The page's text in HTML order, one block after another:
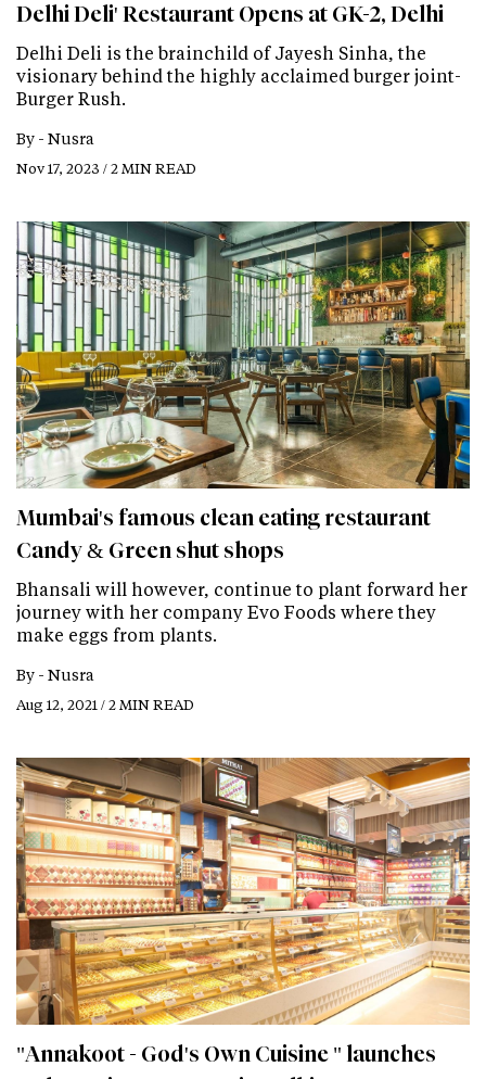
Delhi Deli' Restaurant Opens at GK-2, Delhi
Delhi Deli is the brainchild of Jayesh Sinha, the
visionary behind the highly acclaimed burger joint-
Burger Rush.
By - Nusra
Nov 17, 2023 / 2 MIN READ
Mumbai's famous clean eating restaurant
Candy & Green shut shops
Bhansali will however, continue to plant forward her
journey with her company Evo Foods where they
make eggs from plants.
By - Nusra
Aug 12, 2021 / 2 MIN READ
"Annakoot - God's Own Cuisine " launches